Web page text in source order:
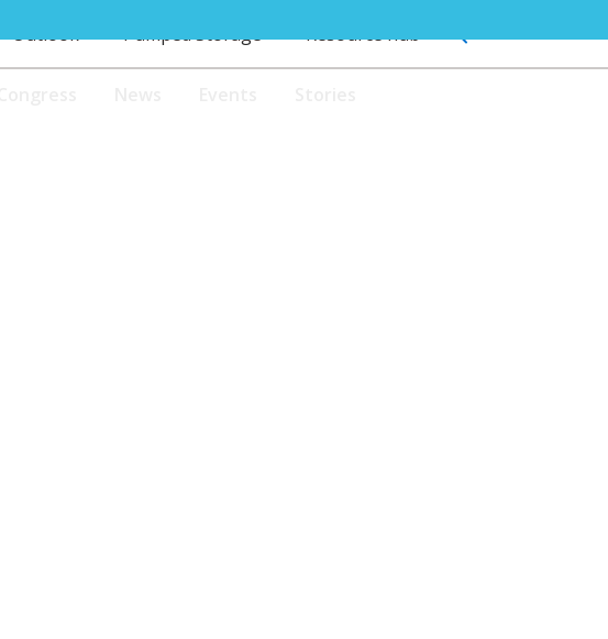
Outlook Pumped Storage Resource hub